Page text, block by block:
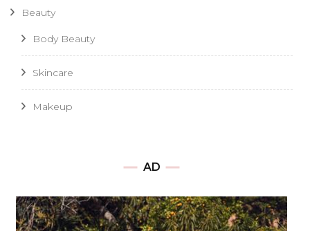
Beauty
Body Beauty
Skincare
Makeup
AD